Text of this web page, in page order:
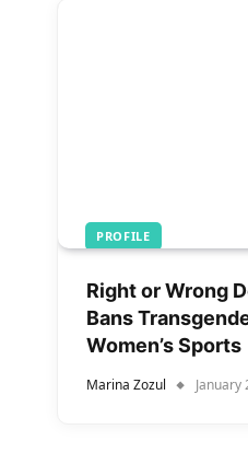
PROFILE
Right or Wrong
Bans
Women’s Sports
Marina Zozul January